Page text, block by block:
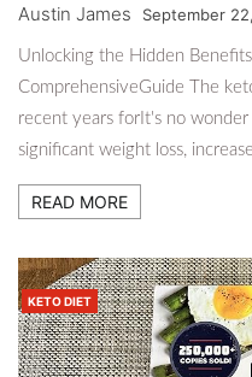
Austin James September
Unlocking the Hidden
ComprehensiveGuide The
recent years forIt's no
significant weight loss,
READ MORE
KETO DIET